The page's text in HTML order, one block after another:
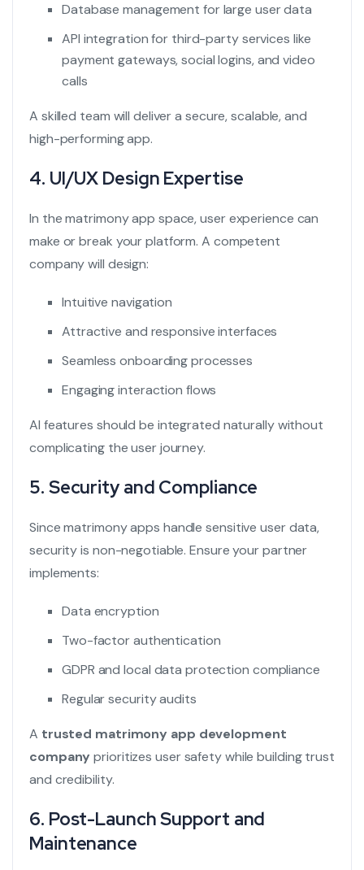
Database management for large user data
API integration for third-party services like
payment gateways, social logins, and video
calls
A skilled team will deliver a secure, scalable, and
high-performing app.
4. UI/UX Design Expertise
In the matrimony app space, user experience can
make or break your platform. A competent
company will design:
Intuitive navigation
Attractive and responsive interfaces
Seamless onboarding processes
Engaging interaction flows
AI features should be integrated naturally without
complicating the user journey.
5. Security and Compliance
Since matrimony apps handle sensitive user data,
security is non-negotiable. Ensure your partner
implements:
Data encryption
Two-factor authentication
GDPR and local data protection compliance
Regular security audits
A trusted matrimony app development
company prioritizes user safety while building trust
and credibility.
6. Post-Launch Support and
Maintenance